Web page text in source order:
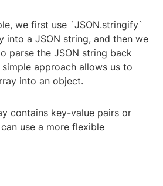
we first use `JSON.stringify`
into a JSON string, and then we
parse the JSON string back
approach allows us to
into an object.
contains key-value pairs or
use a more flexible